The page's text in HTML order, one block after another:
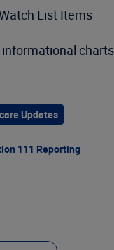
List Items
Updates
111 Reporting